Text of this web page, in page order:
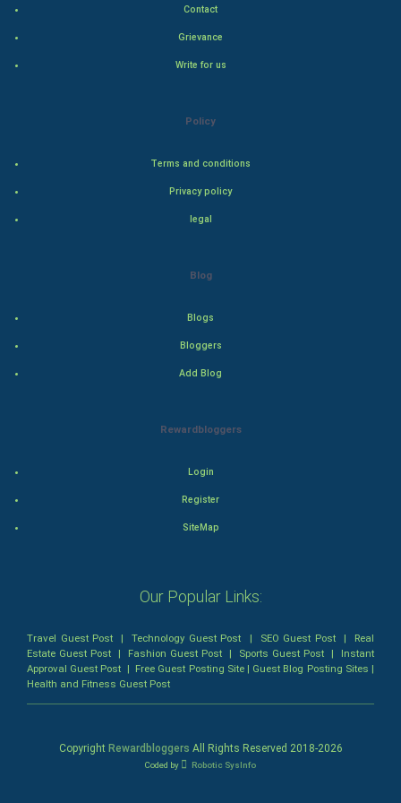
SuperHero
Admiralty (Maritime) Law
Business (Corporate) Law
Contact
Grievance
Write for us
Policy
Terms and conditions
Privacy policy
legal
Blog
Blogs
Bloggers
Add Blog
Rewardbloggers
Login
Register
SiteMap
Our Popular Links:
Travel Guest Post |Technology Guest Post | SEO Guest Post| Real
Estate Guest Post | Fashion Guest Post | Sports Guest Post | Instant
Approval Guest Post | Free Guest Posting Site| Guest Blog Posting Sites |
Health and Fitness Guest Post
Copyright Rewardbloggers All Rights Reserved 2018-2026
Coded by Robotic SysInfo